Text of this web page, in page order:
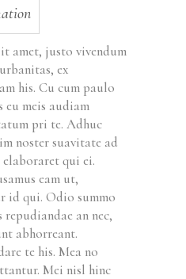
amet, justo vivendum
ex
his. Cu cum paulo
eu meis audiam
pri te. Adhuc
noster suavitate ad
qui ei.
eam ut,
id qui. Odio summo
an nec,
abhorreant.
te his. Mea no
Mei nisl hinc